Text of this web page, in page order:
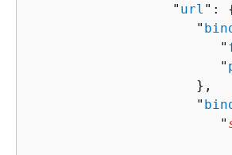
                  "
url ":
                     "
                        "
                        "
                     },
                     "
                        "